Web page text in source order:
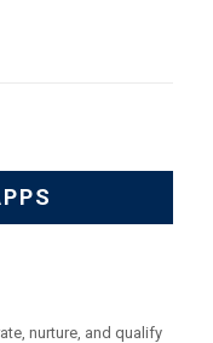
nurture, and qualify